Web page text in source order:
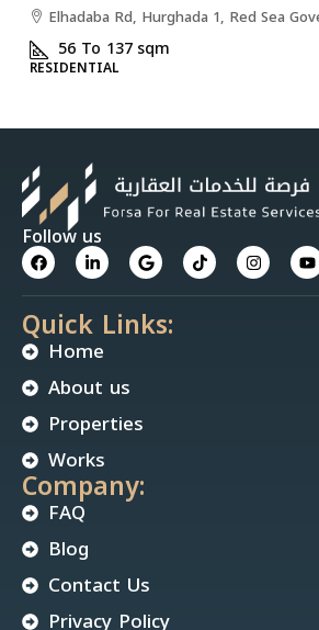
Elhadaba Rd, Hurghada 1, Red Sea
56 To 137sqm
RESIDENTIAL
Follow us
Quick Links:
Home
About us
Properties
Works
Company:
FAQ
Blog
Contact Us
Privacy Policy